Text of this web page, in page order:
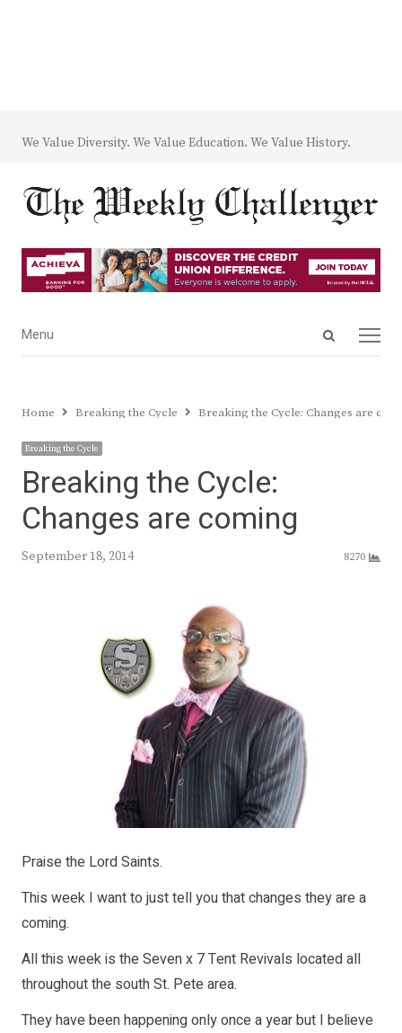
We Value Diversity. We Value Education. We Value History.
Open
Menu
Menu
Home Breaking the Cycle Breaking the Cycle: Changes are
Breaking the Cycle
Breaking the Cycle:
Changes are coming
September 18, 2014 8270
Praise the Lord Saints.
This week I want to just tell you that changes they are a
coming.
All this week is the Seven x 7 Tent Revivals located all
throughout the south St. Pete area.
They have been happening only once a year but I believe